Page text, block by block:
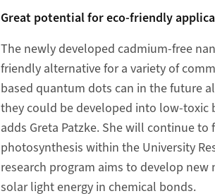
Great potential for eco-friendly
The newly developed cadmium-free
friendly alternative for a variety of
based quantum dots can in the future
they could be developed into low-toxic
adds Greta Patzke. She will continue
photosynthesis within the University
research program aims to develop
solar light energy in chemical bonds.